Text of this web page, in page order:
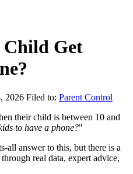
Child Get
2026 Filed to: Parent Control
their child is between 10 and
to have a phone?"
all answer to this, but there is a
real data, expert advice,